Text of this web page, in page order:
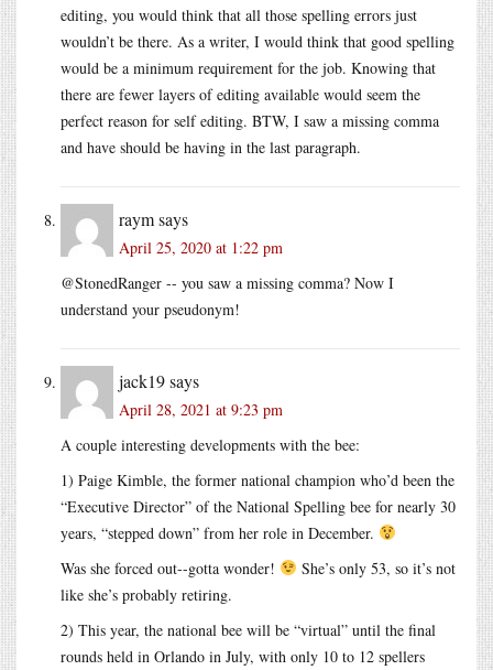
editing, you would think that all those spelling errors just
wouldn’t be there. As a writer, I would think that good spelling
would be a minimum requirement for the job. Knowing that
there are fewer layers of editing available would seem the
perfect reason for self editing. BTW, I saw a missing comma
and have should be having in the last paragraph.
raymsays
April 25, 2020 at 1:22 pm
@StonedRanger -- you saw a missing comma? Now I
understand your pseudonym!
jack19says
April 28, 2021 at 9:23 pm
A couple interesting developments with the bee:
1) Paige Kimble, the former national champion who’d been the
“Executive Director” of the National Spelling bee for nearly 30
years, “stepped down” from her role in December.
Was she forced out--gotta wonder!
She’s only 53, so it’s not
like she’s probably retiring.
2) This year, the national bee will be “virtual” until the final
rounds held in Orlando in July, with only 10 to 12 spellers